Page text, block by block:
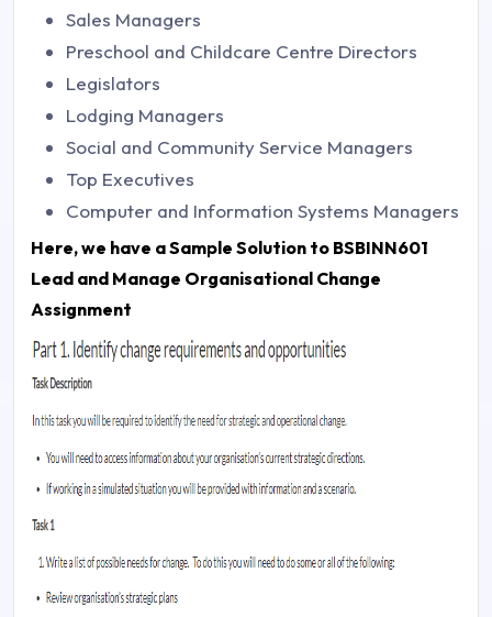
Sales Managers
Preschool and Childcare Centre Directors
Legislators
Lodging Managers
Social and Community Service Managers
Top Executives
Computer and Information Systems Managers
Here, we have a Sample Solution to BSBINN601
Lead and Manage Organisational Change
Assignment